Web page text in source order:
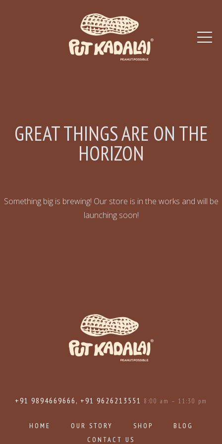
GREAT THINGS ARE ON THE
HORIZON
Something big is brewing! Our store is in the works and will be
launching soon!
+91 9894669666, +91 9626213551 8:00 am – 11:30 pm
HOME OUR STORY SHOP
BLOG
CONTACT US